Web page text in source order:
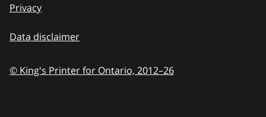
Privacy
Data disclaimer
© King's Printer for Ontario, 2012–26